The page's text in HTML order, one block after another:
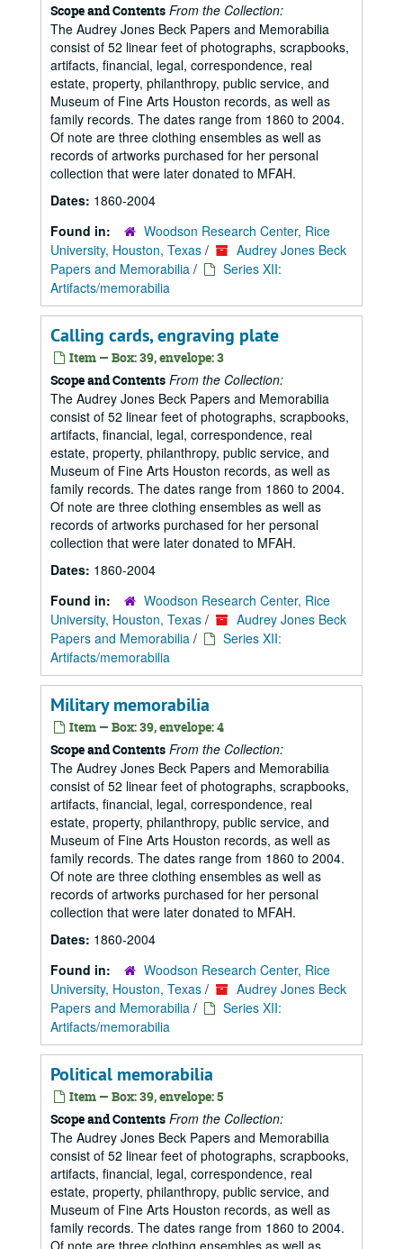
Scope and Contents From the Collection:
The Audrey Jones Beck Papers and Memorabilia
consist of 52 linear feet of photographs, scrapbooks,
artifacts, financial, legal, correspondence, real
estate, property, philanthropy, public service, and
Museum of Fine Arts Houston records, as well as
family records. The dates range from 1860 to 2004.
Of note are three clothing ensembles as well as
records of artworks purchased for her personal
collection that were later donated to MFAH.
Dates: 1860-2004
Found in:
Woodson Research Center, Rice
University, Houston, Texas /
Audrey Jones Beck
Papers and Memorabilia /
Series XII:
Artifacts/memorabilia
Calling cards, engraving plate
Item — Box: 39, envelope: 3
Scope and Contents From the Collection:
The Audrey Jones Beck Papers and Memorabilia
consist of 52 linear feet of photographs, scrapbooks,
artifacts, financial, legal, correspondence, real
estate, property, philanthropy, public service, and
Museum of Fine Arts Houston records, as well as
family records. The dates range from 1860 to 2004.
Of note are three clothing ensembles as well as
records of artworks purchased for her personal
collection that were later donated to MFAH.
Dates: 1860-2004
Found in:
Woodson Research Center, Rice
University, Houston, Texas /
Audrey Jones Beck
Papers and Memorabilia /
Series XII:
Artifacts/memorabilia
Military memorabilia
Item — Box: 39, envelope: 4
Scope and Contents From the Collection:
The Audrey Jones Beck Papers and Memorabilia
consist of 52 linear feet of photographs, scrapbooks,
artifacts, financial, legal, correspondence, real
estate, property, philanthropy, public service, and
Museum of Fine Arts Houston records, as well as
family records. The dates range from 1860 to 2004.
Of note are three clothing ensembles as well as
records of artworks purchased for her personal
collection that were later donated to MFAH.
Dates: 1860-2004
Found in:
Woodson Research Center, Rice
University, Houston, Texas /
Audrey Jones Beck
Papers and Memorabilia /
Series XII:
Artifacts/memorabilia
Political memorabilia
Item — Box: 39, envelope: 5
Scope and Contents From the Collection:
The Audrey Jones Beck Papers and Memorabilia
consist of 52 linear feet of photographs, scrapbooks,
artifacts, financial, legal, correspondence, real
estate, property, philanthropy, public service, and
Museum of Fine Arts Houston records, as well as
family records. The dates range from 1860 to 2004.
Of note are three clothing ensembles as well as